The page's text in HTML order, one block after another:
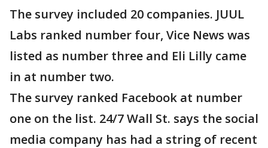
The survey included 20 companies. JUUL
Labs ranked number four, Vice News was
listed as number three and Eli Lilly came
in at number two.
The survey ranked Facebook at number
one on the list. 24/7 Wall St. says the social
media company has had a string of recent